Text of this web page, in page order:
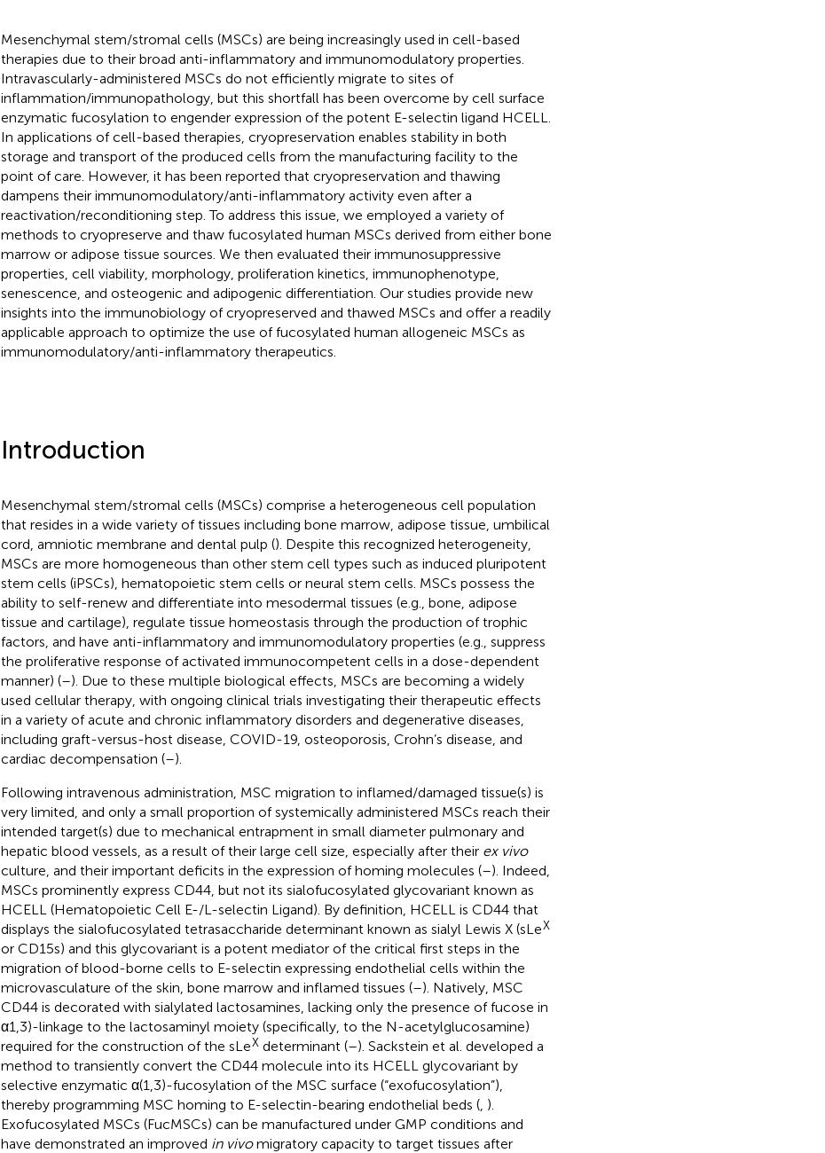
Mesenchymal stem/stromal cells (MSCs) are being increasingly used in cell-based
therapies due to their broad anti-inflammatory and immunomodulatory properties.
Intravascularly-administered MSCs do not efficiently migrate to sites of
inflammation/immunopathology, but this shortfall has been overcome by cell surface
enzymatic fucosylation to engender expression of the potent E-selectin ligand HCELL.
In applications of cell-based therapies, cryopreservation enables stability in both
storage and transport of the produced cells from the manufacturing facility to the
point of care. However, it has been reported that cryopreservation and thawing
dampens their immunomodulatory/anti-inflammatory activity even after a
reactivation/reconditioning step. To address this issue, we employed a variety of
methods to cryopreserve and thaw fucosylated human MSCs derived from either bone
marrow or adipose tissue sources. We then evaluated their immunosuppressive
properties, cell viability, morphology, proliferation kinetics, immunophenotype,
senescence, and osteogenic and adipogenic differentiation. Our studies provide new
insights into the immunobiology of cryopreserved and thawed MSCs and offer a readily
applicable approach to optimize the use of fucosylated human allogeneic MSCs as
immunomodulatory/anti-inflammatory therapeutics.
Introduction
Mesenchymal stem/stromal cells (MSCs) comprise a heterogeneous cell population
that resides in a wide variety of tissues including bone marrow, adipose tissue, umbilical
cord, amniotic membrane and dental pulp (). Despite this recognized heterogeneity,
MSCs are more homogeneous than other stem cell types such as induced pluripotent
stem cells (iPSCs), hematopoietic stem cells or neural stem cells. MSCs possess the
ability to self-renew and differentiate into mesodermal tissues (e.g., bone, adipose
tissue and cartilage), regulate tissue homeostasis through the production of trophic
factors, and have anti-inflammatory and immunomodulatory properties (e.g., suppress
the proliferative response of activated immunocompetent cells in a dose-dependent
manner) (–). Due to these multiple biological effects, MSCs are becoming a widely
used cellular therapy, with ongoing clinical trials investigating their therapeutic effects
in a variety of acute and chronic inflammatory disorders and degenerative diseases,
including graft-versus-host disease, COVID-19, osteoporosis, Crohn’s disease, and
cardiac decompensation (–).
Following intravenous administration, MSC migration to inflamed/damaged tissue(s) is
very limited, and only a small proportion of systemically administered MSCs reach their
intended target(s) due to mechanical entrapment in small diameter pulmonary and
hepatic blood vessels, as a result of their large cell size, especially after their ex vivo
culture, and their important deficits in the expression of homing molecules (–). Indeed,
MSCs prominently express CD44, but not its sialofucosylated glycovariant known as
HCELL (Hematopoietic Cell E-/L-selectin Ligand). By definition, HCELL is CD44 that
displays the sialofucosylated tetrasaccharide determinant known as sialyl Lewis X (sLeX
or CD15s) and this glycovariant is a potent mediator of the critical first steps in the
migration of blood-borne cells to E-selectin expressing endothelial cells within the
microvasculature of the skin, bone marrow and inflamed tissues (–). Natively, MSC
CD44 is decorated with sialylated lactosamines, lacking only the presence of fucose in
α1,3)-linkage to the lactosaminyl moiety (specifically, to the N-acetylglucosamine)
required for the construction of the sLeXdeterminant (–). Sackstein et al. developed a
method to transiently convert the CD44 molecule into its HCELL glycovariant by
selective enzymatic α(1,3)-fucosylation of the MSC surface (“exofucosylation”),
thereby programming MSC homing to E-selectin-bearing endothelial beds (, ).
Exofucosylated MSCs (FucMSCs) can be manufactured under GMP conditions and
have demonstrated an improved in vivomigratory capacity to target tissues after